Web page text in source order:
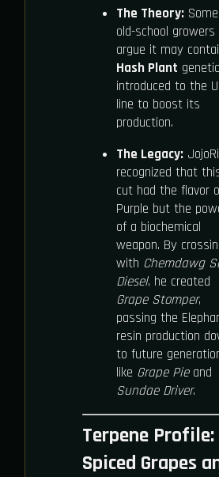
The Theory:Some
old-school growers
argue it may
Hash Plant
introduced to the
line to boost its
production.
The Legacy:
recognized that
cut had the flavor
Purple but the
of a biochemical
weapon. By
with Chemdawg
Diesel, he created
Grape Stomper,
passing the
resin production
to future
like Grape Pieand
Sundae Driver.
Terpene Profile:
Spiced Grapes